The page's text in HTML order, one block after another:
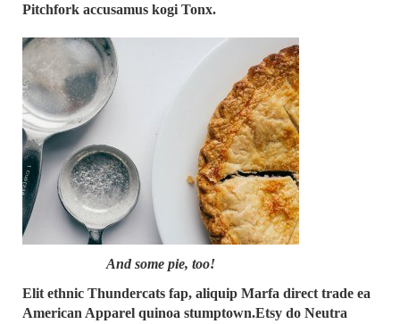
Pitchfork accusamus kogi Tonx.
And some pie, too!
Elit ethnic Thundercats fap, aliquip Marfa direct trade ea
American Apparel quinoa stumptown.Etsy do Neutra